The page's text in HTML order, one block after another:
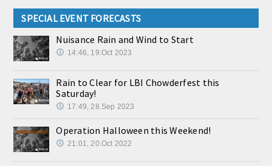
SPECIAL EVENT FORECASTS
Nuisance Rain and Wind to Start
14:46, 19.Oct 2023
Rain to Clear for LBI Chowderfest this
Saturday!
17:49, 28.Sep 2023
Operation Halloween this Weekend!
21:01, 20.Oct 2022